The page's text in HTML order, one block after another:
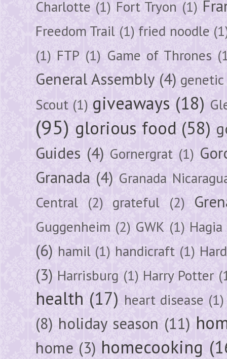
Charlotte (1) Fort Tryon (1)
Freedom Trail (1) fried noodle
(1) FTP (1) Game of Thrones
General Assembly (4)
Scout (1) giveaways (18)
(95) glorious food (58)
Guides (4) Gornergrat (1)
Granada (4) Granada
Central (2) grateful (2)
Guggenheim (2) GWK (1)
(6) hamil (1) handicraft (1)
(3) Harrisburg (1) Harry Potter
health (17) heart disease (1)
(8) holiday season (11)
home (3) homecooking